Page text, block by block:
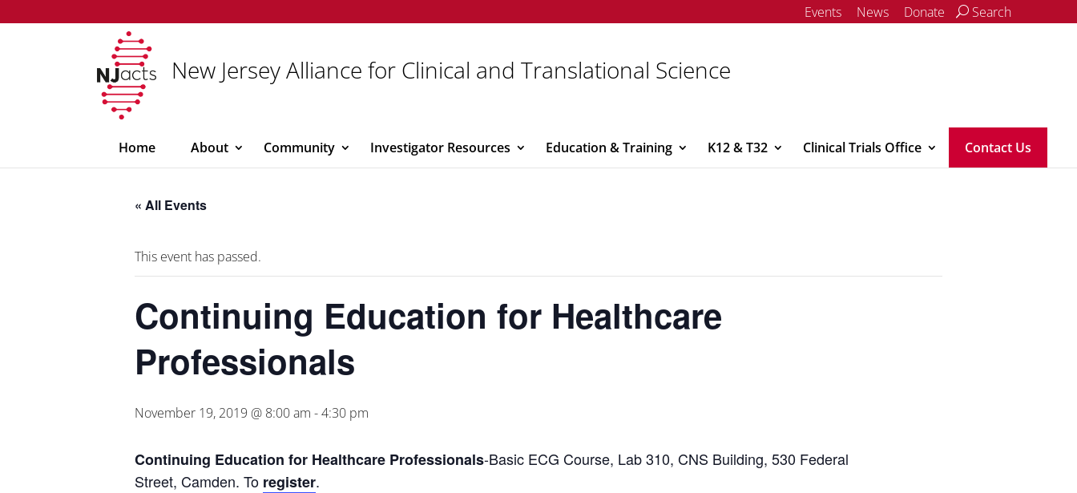
Events News Donate Search
New Jersey Alliance for Clinical and Translational Science
Home About Community Investigator Resources Education & Training K12 & T32 Clinical Trials Office Contact Us
« All Events
This event has passed.
Continuing Education for Healthcare
Professionals
November 19, 2019 @ 8:00 am -4:30 pm
Continuing Education for Healthcare Professionals-Basic ECG Course, Lab 310, CNS Building, 530 Federal
Street, Camden. To register.